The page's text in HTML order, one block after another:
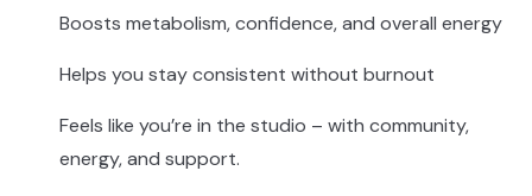
Boosts metabolism, confidence, and overall energy
Helps you stay consistent without burnout
Feels like you’re in the studio – with community,
energy, and support.